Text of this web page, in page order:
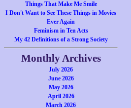
Things That Make Me Smile
I Don't Want to See These Things in Movies
Ever Again
Feminism in Ten Acts
My 42 Definitions of a Strong Society
Monthly Archives
July 2026
June 2026
May 2026
April 2026
March 2026